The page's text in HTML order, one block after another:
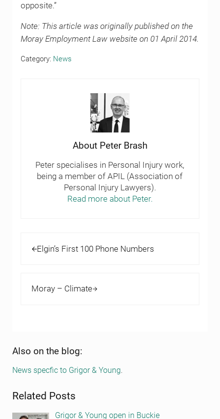
opposite.”
Note: This article was originally published on the
Moray Employment Law website on 01 April 2014.
Category: News
About Peter Brash
Peter specialises in Personal Injury work,
being a member of APIL (Association of
Personal Injury Lawyers).
Read more about Peter.
Elgin’s First 100 Phone Numbers
Moray – Climate
Sidebar
Also on the blog:
News specfic to Grigor & Young.
Related Posts
Grigor & Young open in Buckie